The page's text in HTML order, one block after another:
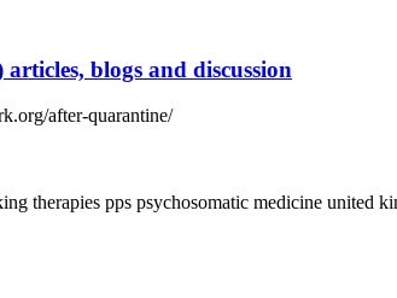
blogs and discussion
after-quarantine/
therapies pps psychosomatic medicine united